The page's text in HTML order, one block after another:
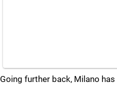
Going further back, Milano